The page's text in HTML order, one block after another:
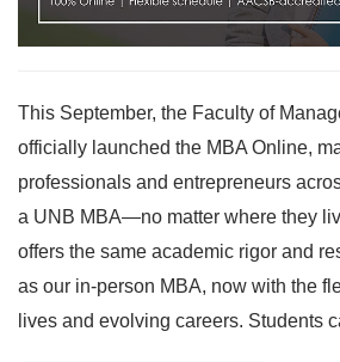
This September, the Faculty of
officially launched the MBA Online,
professionals and entrepreneurs
a UNB MBA—no matter where they
offers the same academic rigor and
as our in-person MBA, now with the
lives and evolving careers. Students